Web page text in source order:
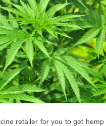
retailer for you to get